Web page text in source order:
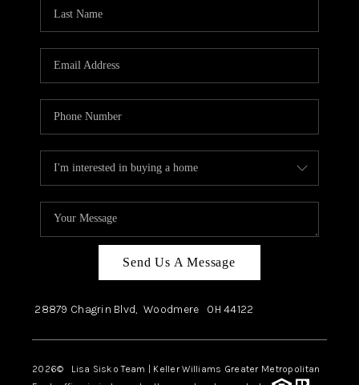
Send Us A Message
28879 Chagrin Blvd, Woodmere OH44122
2026© Lisa Sisko Team | Keller Williams Greater Metropolitan